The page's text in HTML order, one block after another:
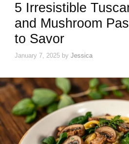
5 Irresistible
and Mushroom
to Savor
January 7, 2025 by Jessica